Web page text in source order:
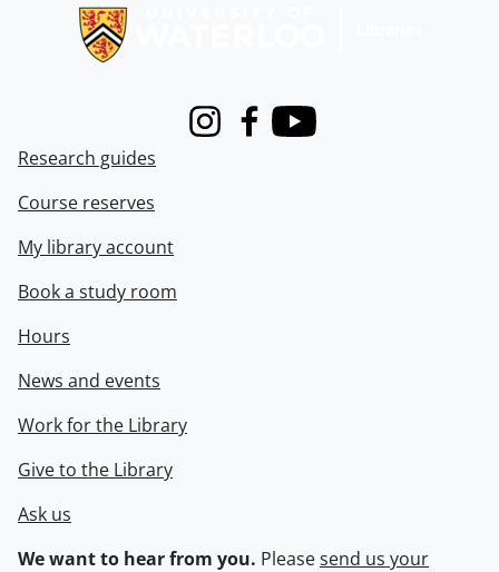
InstagramFacebook
Youtube
Research guides
Course reserves
My library account
Book a study room
Hours
News and events
Work for the Library
Give to the Library
Ask us
We want to hear from you. Pleasesend us your